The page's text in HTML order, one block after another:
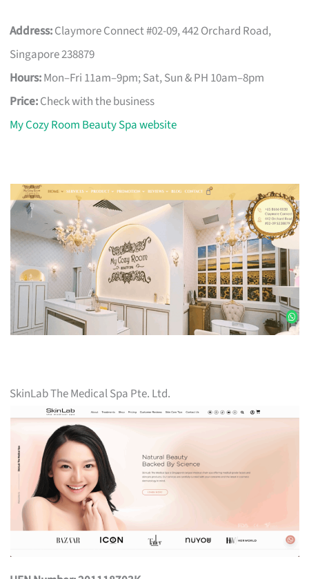
Address:Claymore Connect #02-09, 442 Orchard Road,
Singapore 238879
Hours:Mon–Fri 11am–9pm; Sat, Sun & PH 10am–8pm
Price:Check with the business
My Cozy Room Beauty Spa website
SkinLab The Medical Spa Pte. Ltd.